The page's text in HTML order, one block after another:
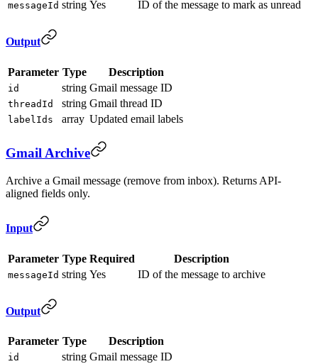
messageId string Yes ID of the message to mark as unread
Output
Parameter Type Description
id string Gmail message ID
threadId string Gmail thread ID
labelIds array Updated email labels
Gmail Archive
Archive a Gmail message (remove from inbox). Returns API-
aligned fields only.
Input
Parameter Type Required Description
messageId string Yes ID of the message to archive
Output
Parameter Type Description
id string Gmail message ID